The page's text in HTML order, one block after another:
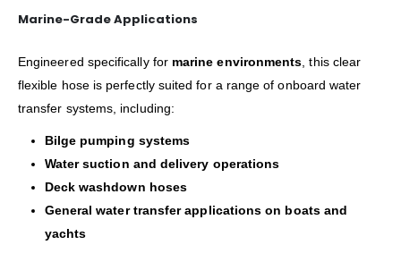
Marine-Grade Applications
Engineered specifically for marine environments , this clear
flexible hose is perfectly suited for a range of onboard water
transfer systems, including:
Bilge pumping systems
Water suction and delivery operations
Deck washdown hoses
General water transfer applications on boats and
yachts